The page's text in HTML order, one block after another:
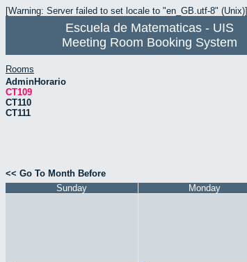
[Warning: Server failed to set locale to "en_GB.utf-8" (Unix)]
Escuela de Matematicas - UIS
Meeting Room Booking System
Rooms
AdminHorario
CT109
CT110
CT111
<< Go To Month Before
Sunday
Monday